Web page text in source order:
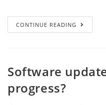
CONTINUE READING
Software
progress?